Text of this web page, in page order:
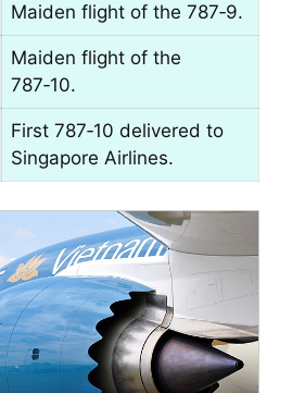
Maiden flight of the 787‑9.
Maiden flight of the
787‑10.
First 787‑10 delivered to
Singapore Airlines.